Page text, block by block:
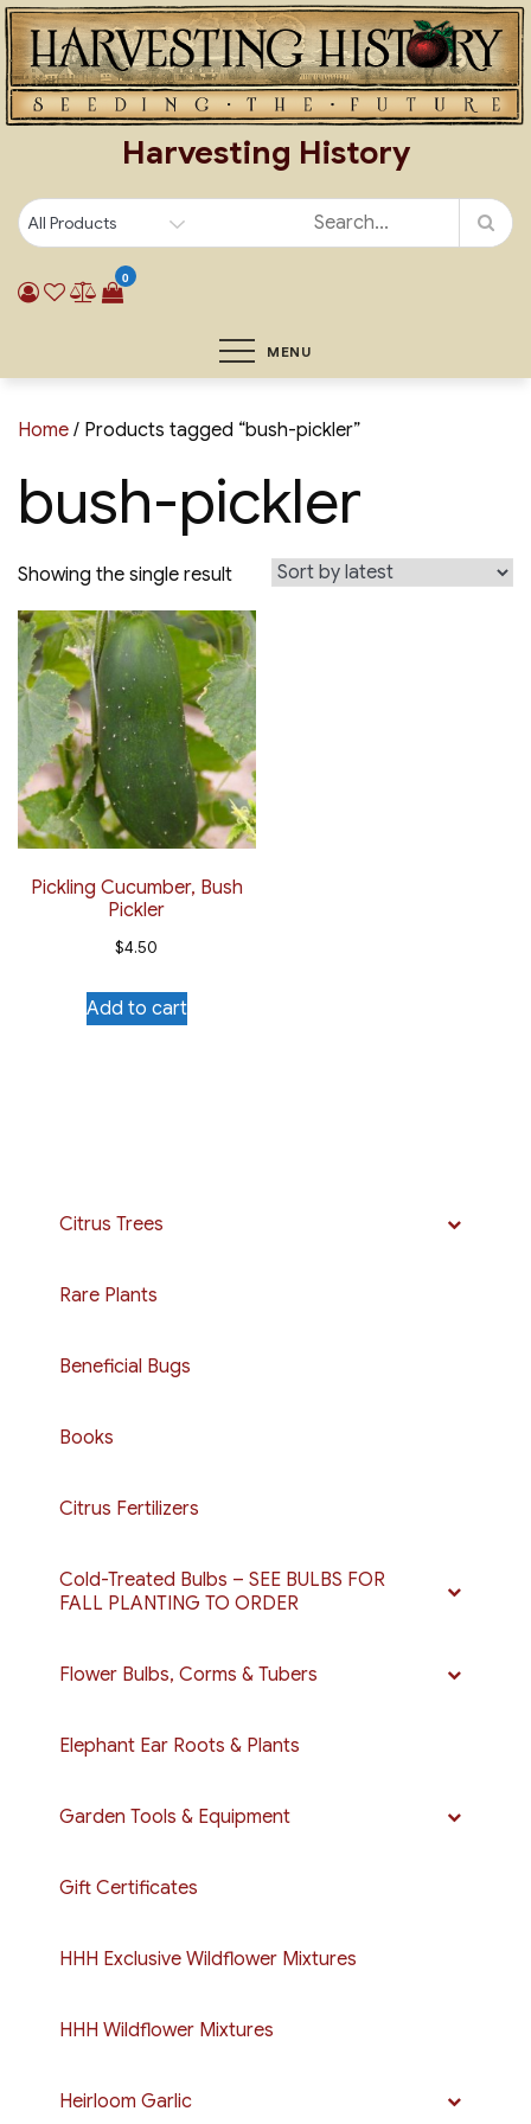
Skip
to
content
Harvesting History
0
MENU
Home / Products tagged “bush-pickler”
bush-pickler
Showing the single result
Pickling Cucumber, Bush
Pickler
$4.50
Add to cart
Citrus Trees
Rare Plants
Beneficial Bugs
Books
Citrus Fertilizers
Cold-Treated Bulbs – SEE BULBS FOR
FALL PLANTING TO ORDER
Flower Bulbs, Corms & Tubers
Elephant Ear Roots & Plants
Garden Tools & Equipment
Gift Certificates
HHH Exclusive Wildflower Mixtures
HHH Wildflower Mixtures
Heirloom Garlic